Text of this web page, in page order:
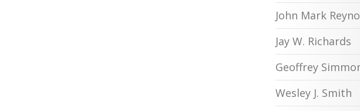
John Mark
Jay W. Richards
Geoffrey
Wesley J. Smith